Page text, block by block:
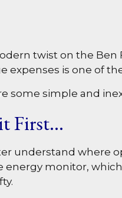
twist on the Ben
expenses is one of
some simple and
First…
understand where
energy monitor,